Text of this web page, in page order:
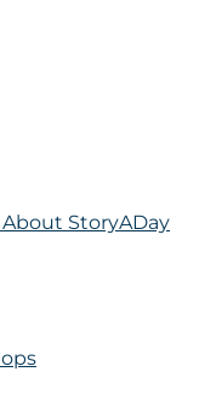
StoryADay